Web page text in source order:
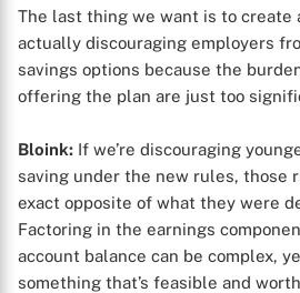
The last thing we want is to create
actually discouraging employers
savings options because the
offering the plan are just too
Bloink: If we’re discouraging
saving under the new rules, those
exact opposite of what they were
Factoring in the earnings
account balance can be complex,
something that’s feasible and